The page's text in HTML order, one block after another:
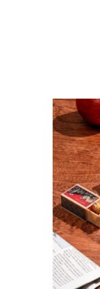
Product